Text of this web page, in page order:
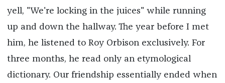
yell, "We're locking in the juices" while running
up and down the hallway. The year before I met
him, he listened to Roy Orbison exclusively. For
three months, he read only an etymological
dictionary. Our friendship essentially ended when